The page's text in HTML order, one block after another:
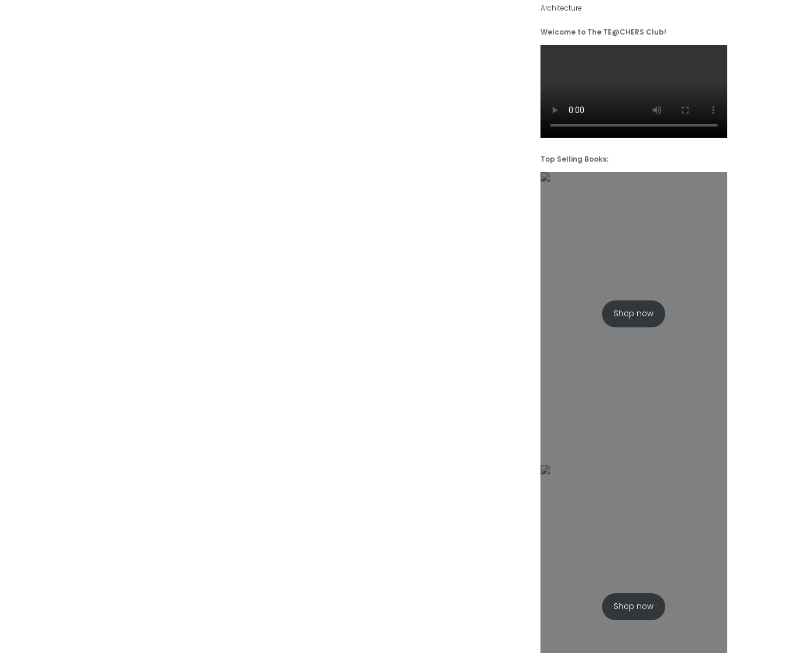
Architecture
Welcome to The TE@CHERS Club!
Top Selling Books:
Shop now
Shop now